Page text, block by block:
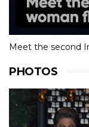
Meet the second
PHOTOS